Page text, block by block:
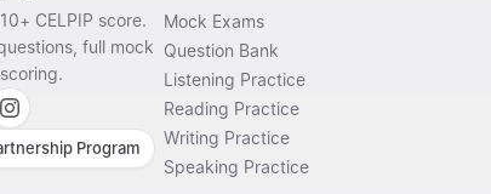
CELPIP score.
full mock
Program
Mock Exams
Question Bank
Listening Practice
Reading Practice
Writing Practice
Speaking Practice